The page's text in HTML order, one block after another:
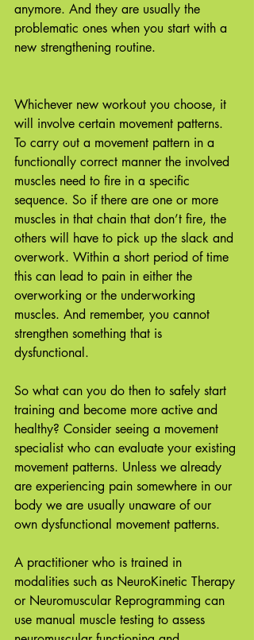
anymore. And they are usually the
problematic ones when you start with a
new strengthening routine.
Whichever new workout you choose, it
will involve certain movement patterns.
To carry out a movement pattern in a
functionally correct manner the involved
muscles need to fire in a specific
sequence. So if there are one or more
muscles in that chain that don’t fire, the
others will have to pick up the slack and
overwork. Within a short period of time
this can lead to pain in either the
overworking or the underworking
muscles. And remember, you cannot
strengthen something that is
dysfunctional.
So what can you do then to safely start
training and become more active and
healthy? Consider seeing a movement
specialist who can evaluate your existing
movement patterns. Unless we already
are experiencing pain somewhere in our
body we are usually unaware of our
own dysfunctional movement patterns.
A practitioner who is trained in
modalities such as NeuroKinetic Therapy
or Neuromuscular Reprogramming can
use manual muscle testing to assess